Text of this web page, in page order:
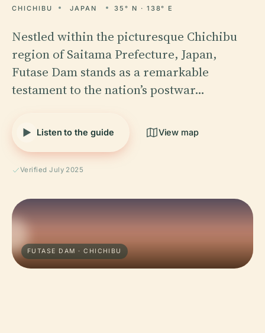
CHICHIBU JAPAN 35° N · 138° E
Nestled within the picturesque Chichibu
region of Saitama Prefecture, Japan,
Futase Dam stands as a remarkable
testament to the nation’s postwar…
Listen to the guide View map
Verified July 2025
FUTASE DAM · CHICHIBU